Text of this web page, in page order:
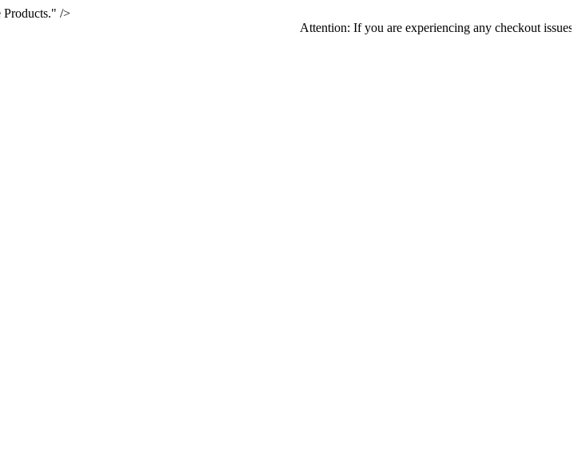
Products." />
Attention: If you are experiencing any checkout issues,